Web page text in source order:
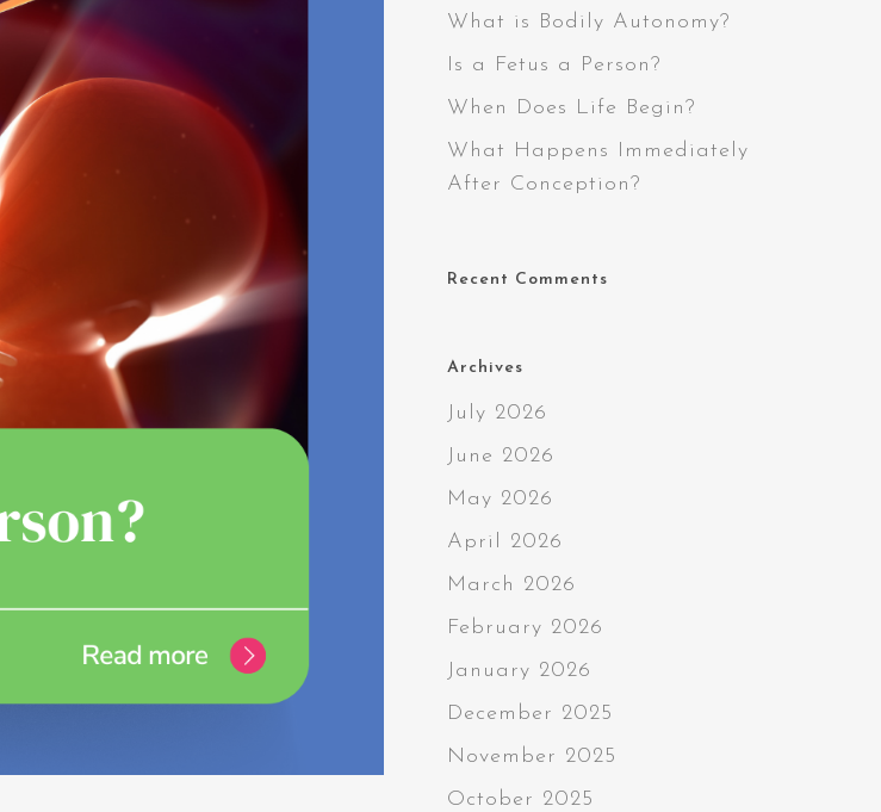
What is Bodily Autonomy?
Is a Fetus a Person?
When Does Life Begin?
What Happens Immediately
After Conception?
Recent Comments
Archives
July 2026
June 2026
May 2026
April 2026
March 2026
February 2026
January 2026
December 2025
November 2025
October 2025